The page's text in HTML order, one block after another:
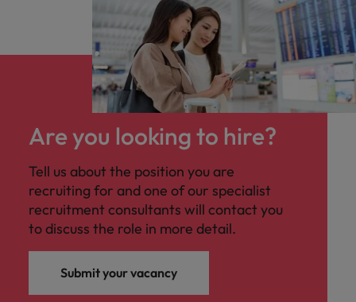
Are you looking to hire?
Tell us about the position you are
recruiting for and one of our specialist
recruitment consultants will contact you
to discuss the role in more detail.
Submit your vacancy